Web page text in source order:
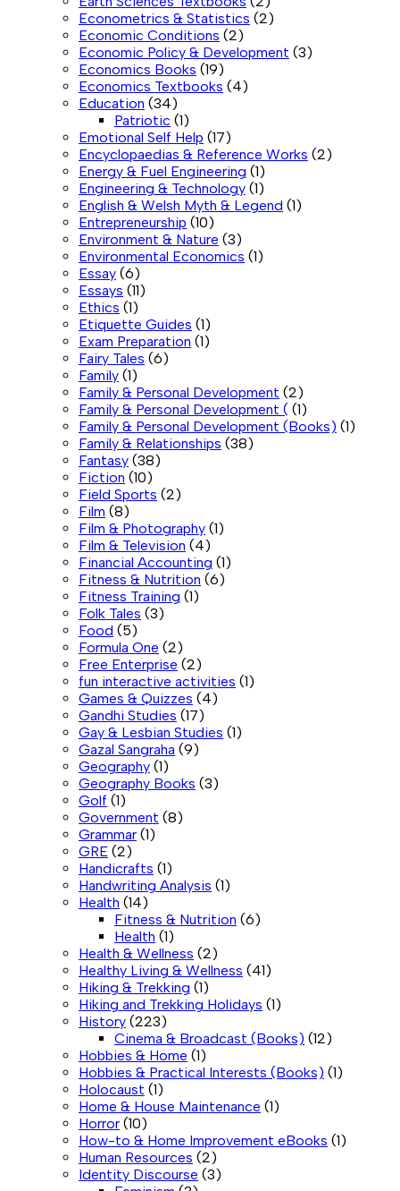
Econometrics & Statistics (2)
Economic Conditions (2)
Economic Policy & Development (3)
Economics Books (19)
Economics Textbooks (4)
Education (34)
Patriotic (1)
Emotional Self Help (17)
Encyclopaedias & Reference Works (2)
Energy & Fuel Engineering (1)
Engineering & Technology (1)
English & Welsh Myth & Legend (1)
Entrepreneurship (10)
Environment & Nature (3)
Environmental Economics (1)
Essay (6)
Essays (11)
Ethics (1)
Etiquette Guides (1)
Exam Preparation (1)
Fairy Tales (6)
Family (1)
Family & Personal Development (2)
Family & Personal Development ( (1)
Family & Personal Development (Books) (1)
Family & Relationships (38)
Fantasy (38)
Fiction (10)
Field Sports (2)
Film (8)
Film & Photography (1)
Film & Television (4)
Financial Accounting (1)
Fitness & Nutrition (6)
Fitness Training (1)
Folk Tales (3)
Food (5)
Formula One (2)
Free Enterprise (2)
fun interactive activities (1)
Games & Quizzes (4)
Gandhi Studies (17)
Gay & Lesbian Studies (1)
Gazal Sangraha (9)
Geography (1)
Geography Books (3)
Golf (1)
Government (8)
Grammar (1)
GRE (2)
Handicrafts (1)
Handwriting Analysis (1)
Health (14)
Fitness & Nutrition (6)
Health (1)
Health & Wellness (2)
Healthy Living & Wellness (41)
Hiking & Trekking (1)
Hiking and Trekking Holidays (1)
History (223)
Cinema & Broadcast (Books) (12)
Hobbies & Home (1)
Hobbies & Practical Interests (Books) (1)
Holocaust (1)
Home & House Maintenance (1)
Horror (10)
How-to & Home Improvement eBooks (1)
Human Resources (2)
Identity Discourse (3)